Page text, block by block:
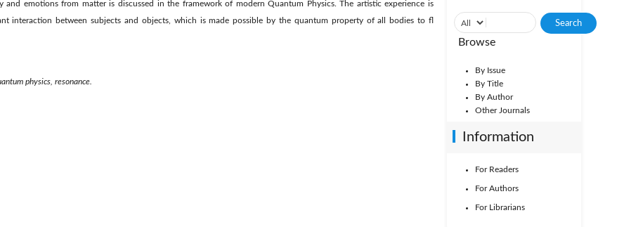
and emotions from matter is discussed in the framework of modern Quantum Physics. The artistic experience is
interaction between subjects and objects, which is made possible by the quantum property of all bodies to fl
physics, resonance.
Browse
By Issue
By Title
By Author
Other Journals
Information
For Readers
For Authors
For Librarians